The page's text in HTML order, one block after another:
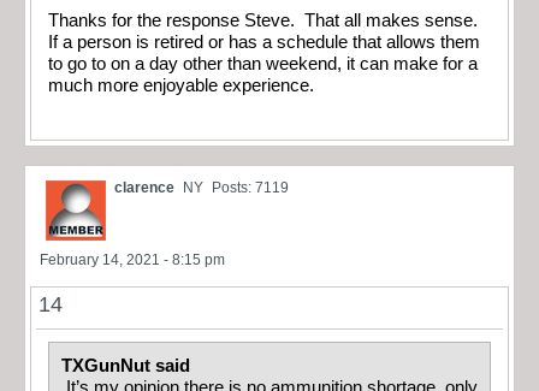
Thanks for the response Steve. That all makes sense.
If a person is retired or has a schedule that allows them
to go to on a day other than weekend, it can make for a
much more enjoyable experience.
clarence NY Posts: 7119
February 14, 2021 - 8:15 pm
14
TXGunNut said